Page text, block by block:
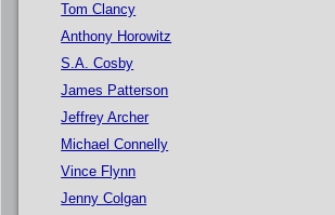
Tom Clancy
Anthony Horowitz
S.A. Cosby
James Patterson
Jeffrey Archer
Michael Connelly
Vince Flynn
Jenny Colgan